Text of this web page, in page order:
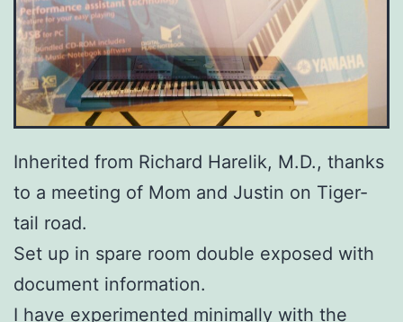
Inherited from Richard Harelik, M.D., thanks
to a meeting of Mom and Justin on Tiger-
tail road.
Set up in spare room double exposed with
document information.
I have experimented minimally with the